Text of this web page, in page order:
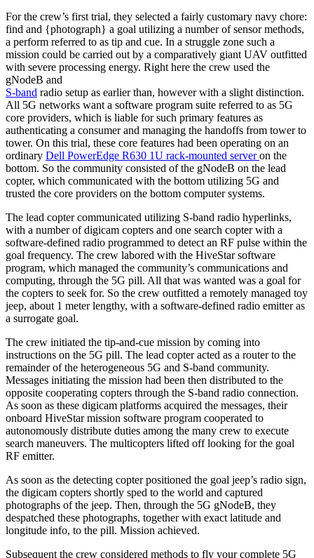
For the crew’s first trial, they selected a fairly customary navy chore:
find and {photograph} a goal utilizing a number of sensor methods,
a perform referred to as tip and cue. In a struggle zone such a
mission could be carried out by a comparatively giant UAV outfitted
with severe processing energy. Right here the crew used the
gNodeB and
S-band radio setup as earlier than, however with a slight distinction.
All 5G networks want a software program suite referred to as 5G
core providers, which is liable for such primary features as
authenticating a consumer and managing the handoffs from tower to
tower. On this trial, these core features had been operating on an
ordinary Dell PowerEdge R630 1U rack-mounted serveron the
bottom. So the community consisted of the gNodeB on the lead
copter, which communicated with the bottom utilizing 5G and
trusted the core providers on the bottom computer systems.
The lead copter communicated utilizing S-band radio hyperlinks,
with a number of digicam copters and one search copter with a
software-defined radio programmed to detect an RF pulse within the
goal frequency. The crew labored with the HiveStar software
program, which managed the community’s communications and
computing, through the 5G pill. All that was wanted was a goal for
the copters to seek for. So the crew outfitted a remotely managed toy
jeep, about 1 meter lengthy, with a software-defined radio emitter as
a surrogate goal.
The crew initiated the tip-and-cue mission by coming into
instructions on the 5G pill. The lead copter acted as a router to the
remainder of the heterogeneous 5G and S-band community.
Messages initiating the mission had been then distributed to the
opposite cooperating copters through the S-band radio connection.
As soon as these digicam platforms acquired the messages, their
onboard HiveStar mission software program cooperated to
autonomously distribute duties among the many crew to execute
search maneuvers. The multicopters lifted off looking for the goal
RF emitter.
As soon as the detecting copter positioned the goal jeep’s radio sign,
the digicam copters shortly sped to the world and captured
photographs of the jeep. Then, through the 5G gNodeB, they
despatched these photographs, together with exact latitude and
longitude info, to the pill. Mission achieved.
Subsequent the crew considered methods to fly your complete 5G